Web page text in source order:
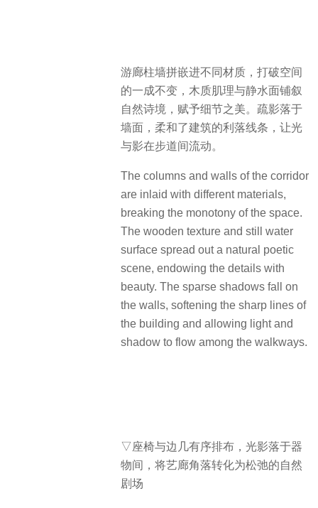
游廊柱墙拼嵌进不同材质，打破空间
的一成不变，木质肌理与静水面铺叙
自然诗境，赋予细节之美。疏影落于
墙面，柔和了建筑的利落线条，让光
与影在步道间流动。
The columns and walls of the corridor
are inlaid with different materials,
breaking the monotony of the space.
The wooden texture and still water
surface spread out a natural poetic
scene, endowing the details with
beauty. The sparse shadows fall on
the walls, softening the sharp lines of
the building and allowing light and
shadow to flow among the walkways.
▽座椅与边几有序排布，光影落于器
物间，将艺廊角落转化为松弛的自然
剧场